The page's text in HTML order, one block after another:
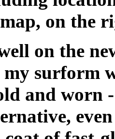
on the
on the
my surform
and worn